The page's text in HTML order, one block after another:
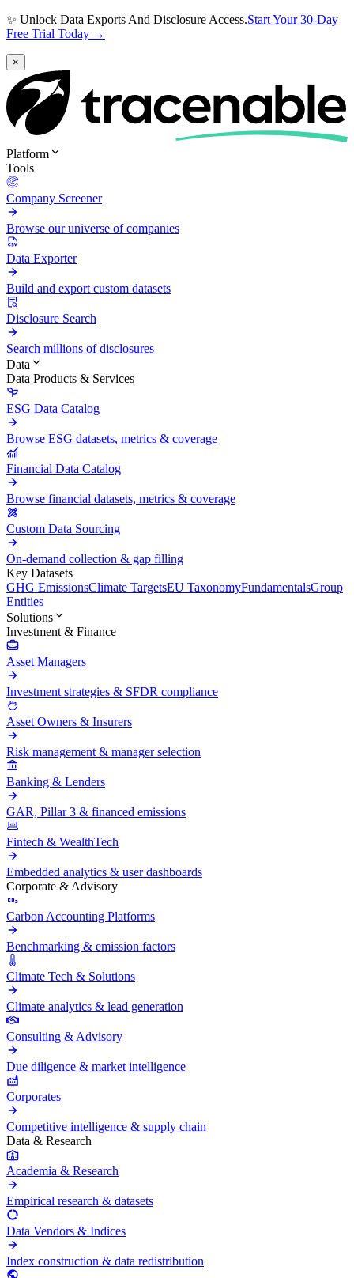
✨ Unlock Data Exports And Disclosure Access.Start Your 30-Day
Free Trial Today →
×
Platform
Tools
Company Screener
Browse our universe of companies
Data Exporter
Build and export custom datasets
Disclosure Search
Search millions of disclosures
Data
Data Products & Services
ESG Data Catalog
Browse ESG datasets, metrics & coverage
Financial Data Catalog
Browse financial datasets, metrics & coverage
Custom Data Sourcing
On-demand collection & gap filling
Key Datasets
GHG EmissionsClimate TargetsEU TaxonomyFundamentalsGroup
Entities
Solutions
Investment & Finance
Asset Managers
Investment strategies & SFDR compliance
Asset Owners & Insurers
Risk management & manager selection
Banking & Lenders
GAR, Pillar 3 & financed emissions
Fintech & WealthTech
Embedded analytics & user dashboards
Corporate & Advisory
Carbon Accounting Platforms
Benchmarking & emission factors
Climate Tech & Solutions
Climate analytics & lead generation
Consulting & Advisory
Due diligence & market intelligence
Corporates
Competitive intelligence & supply chain
Data & Research
Academia & Research
Empirical research & datasets
Data Vendors & Indices
Index construction & data redistribution